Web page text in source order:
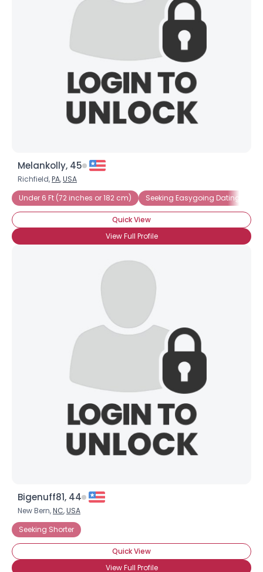
Melankolly, 45
Richfield,PA,USA
Under 6 Ft (72 inches or 182 cm)
Seeking Easygoing Dating
Quick View
View Full Profile
Bigenuff81, 44
New Bern,NC,USA
Seeking Shorter
Quick View
View Full Profile